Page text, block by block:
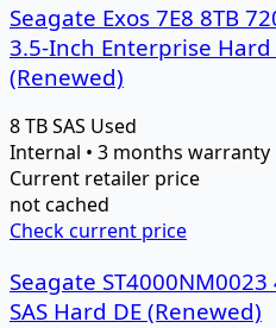
Seagate Exos 7E8 8TB
3.5-Inch Enterprise Hard
(Renewed)
8 TBSAS Used
Internal • 3 months warranty
Current retailer price
not cached
Check current price
Seagate ST4000NM0023
SAS Hard DE (Renewed)